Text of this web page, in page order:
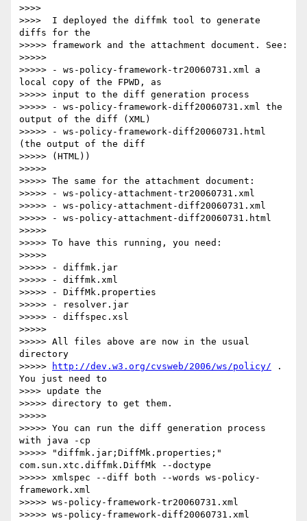
>>>>
>>>>  I deployed the diffmk tool to generate
diffs for the
>>>>> framework and the attachment document. See:
>>>>>
>>>>> - ws-policy-framework-tr20060731.xml a
local copy of the FPWD, as
>>>>> input to the diff generation process
>>>>> - ws-policy-framework-diff20060731.xml the
output of the diff (XML)
>>>>> - ws-policy-framework-diff20060731.html
(the output of the diff
>>>>> (HTML))
>>>>>
>>>>> The same for the attachment document:
>>>>> - ws-policy-attachment-tr20060731.xml
>>>>> - ws-policy-attachment-diff20060731.xml
>>>>> - ws-policy-attachment-diff20060731.html
>>>>>
>>>>> To have this running, you need:
>>>>>
>>>>> - diffmk.jar
>>>>> - diffmk.xml
>>>>> - DiffMk.properties
>>>>> - resolver.jar
>>>>> - diffspec.xsl
>>>>>
>>>>> All files above are now in the usual
directory
>>>>>
http://dev.w3.org/cvsweb/2006/ws/policy/ .
You just need to
>>>> update the
>>>>> directory to get them.
>>>>>
>>>>> You can run the diff generation process
with java -cp
>>>>> "diffmk.jar;DiffMk.properties;"
com.sun.xtc.diffmk.DiffMk --doctype
>>>>> xmlspec --diff both --words ws-policy-
framework.xml
>>>>> ws-policy-framework-tr20060731.xml
>>>>> ws-policy-framework-diff20060731.xml